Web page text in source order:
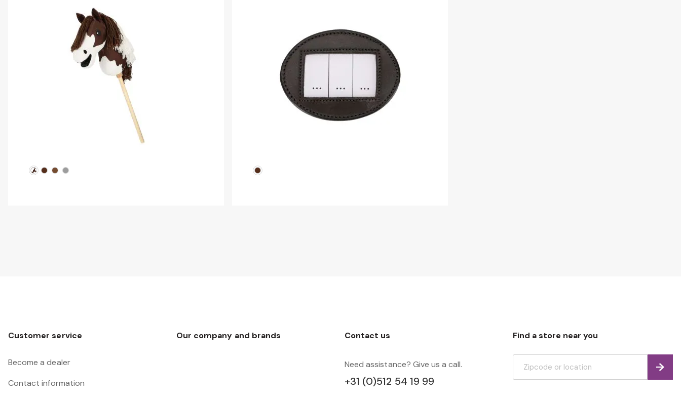
Customer service
Become a dealer
Contact information
Our company and brands Contact us
Need assistance? Give us a call.
+31 (0)512 54 19 99
Find a store near you
Find